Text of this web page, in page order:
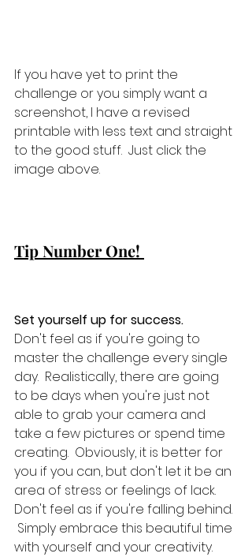
If you have yet to print the
challenge or you simply want a
screenshot, I have a revised
printable with less text and straight
to the good stuff.  Just click the
image above.
Tip Number One!
Set yourself up for success.
Don't feel as if you're going to
master the challenge every single
day.  Realistically, there are going
to be days when you're just not
able to grab your camera and
take a few pictures or spend time
creating.  Obviously, it is better for
you if you can, but don't let it be an
area of stress or feelings of lack.
Don't feel as if you're falling behind.
Simply embrace this beautiful time
with yourself and your creativity.